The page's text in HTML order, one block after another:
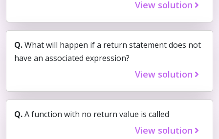
View solution
Q.What will happen if a return statement does not
have an associated expression?
View solution
Q.A function with no return value is called
View solution